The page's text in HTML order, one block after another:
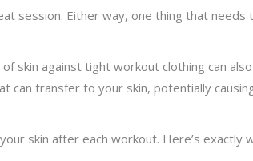
session. Either way, one thing that needs
skin against tight workout clothing can
can transfer to your skin, potentially
skin after each workout. Here’s exactly